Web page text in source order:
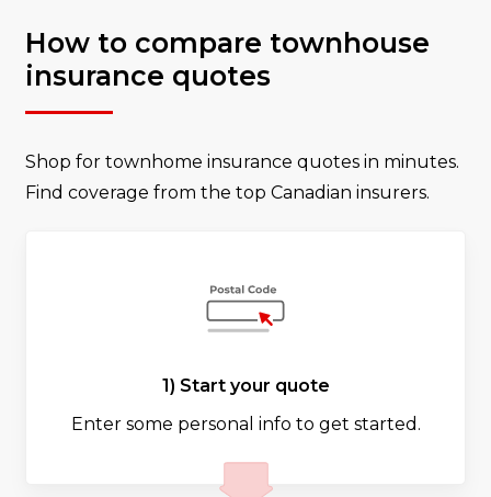
How to compare townhouse
insurance quotes
Shop for townhome insurance quotes in minutes.
Find coverage from the top Canadian insurers.
1) Start your quote
Enter some personal info to get started.